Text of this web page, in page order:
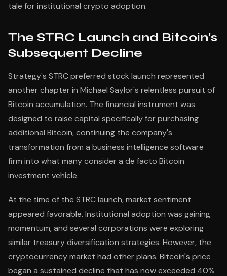
tale for institutional crypto adoption.
The STRC Launch and Bitcoin's
Subsequent Decline
Strategy's STRC preferred stock launch represented
another chapter in Michael Saylor's relentless pursuit of
Bitcoin accumulation. The financial instrument was
designed to raise capital specifically for purchasing
additional Bitcoin, continuing the company's
transformation from a business intelligence software
firm into what many consider a de facto Bitcoin
investment vehicle.
At the time of the STRC launch, market sentiment
appeared favorable. Institutional adoption was gaining
momentum, and several corporations were exploring
similar treasury diversification strategies. However, the
cryptocurrency market had other plans. Bitcoin's price
began a sustained decline that has now exceeded 40%